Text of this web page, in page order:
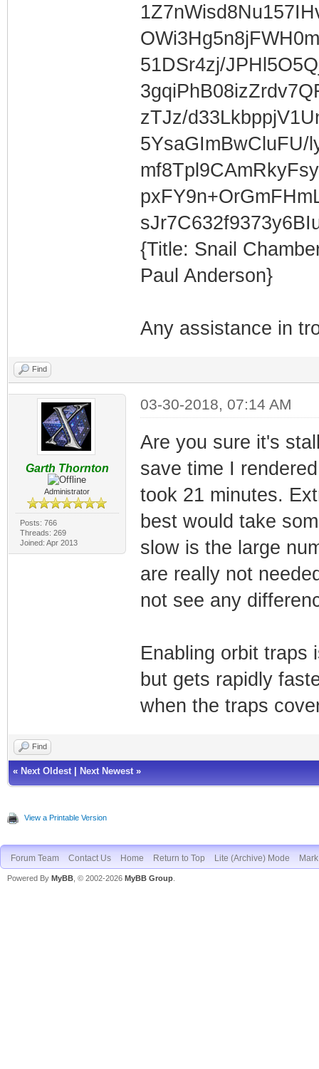
51DSr4zj/
zTJz/
5YsaGImBwCluFU/
{Title: Snail
Paul Anderson}
Any assistance in
Find
Garth Thornton
Administrator
Posts: 766
Threads: 269
Joined: Apr 2013
03-30-2018, 07:14 AM
Are you sure it's
save time I
took 21 minutes.
best would take
slow is the large
are really not
not see any
Enabling orbit traps
but gets rapidly
when the traps
Find
« Next Oldest Next Newest »
View a Printable Version
Forum Team Contact Us Home Return to Top Lite (Archive) Mode
Powered By MyBB , © 2002-2026 MyBB Group